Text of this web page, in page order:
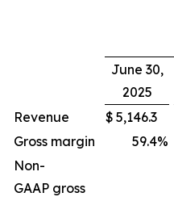
June 30,
2025
Revenue
$ 5,146.3
Gross margin
59.4%
Non-
GAAP gross